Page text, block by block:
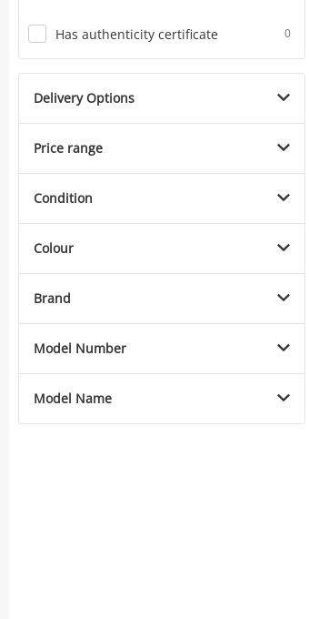
Has authenticity certificate 0
Delivery Options
Price range
Condition
Colour
Brand
Model Number
Model Name